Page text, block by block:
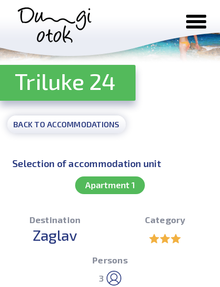
Skip to content
Triluke 24
BACK TO ACCOMMODATIONS
Selection of accommodation unit
Apartment 1
Destination
Zaglav
Category
Persons
3